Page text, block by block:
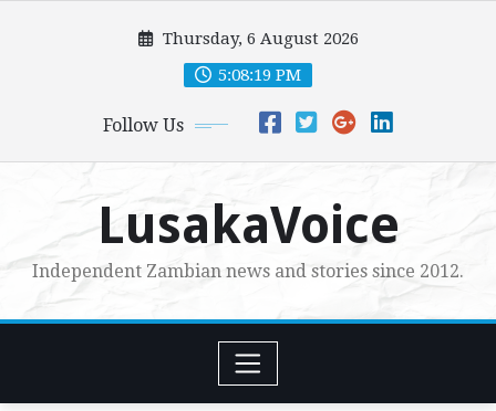
Thursday, 6 August 2026
5:08:20 PM
Follow Us
LusakaVoice
Independent Zambian news and stories since 2012.